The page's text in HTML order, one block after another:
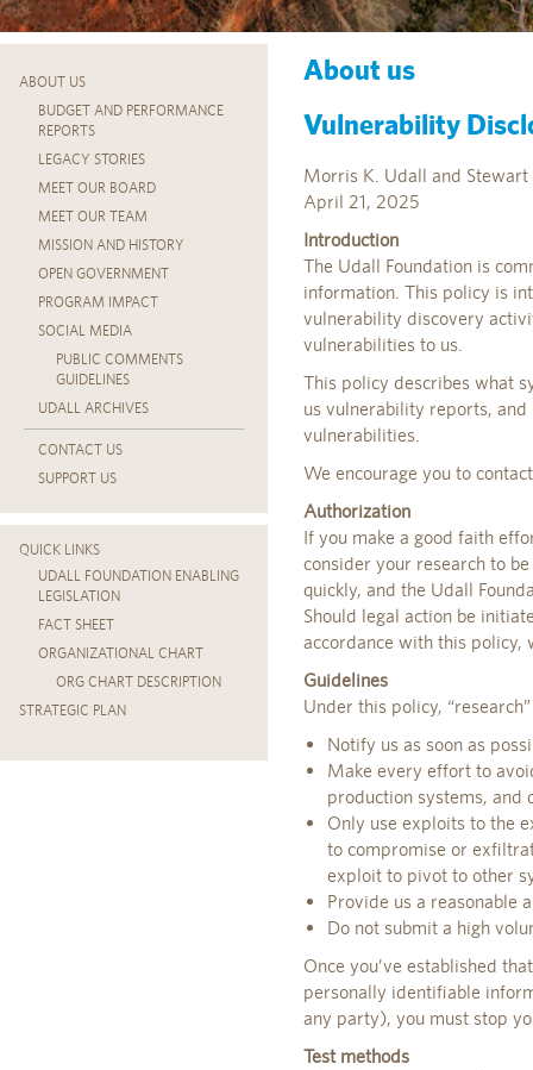
ABOUT US
BUDGET AND PERFORMANCE
REPORTS
LEGACY STORIES
MEET OUR BOARD
MEET OUR TEAM
MISSION AND HISTORY
OPEN GOVERNMENT
PROGRAM IMPACT
SOCIAL MEDIA
PUBLIC COMMENTS
GUIDELINES
UDALL ARCHIVES
CONTACT US
SUPPORT US
QUICK LINKS
UDALL FOUNDATION ENABLING
LEGISLATION
FACT SHEET
ORGANIZATIONAL CHART
ORG CHART DESCRIPTION
STRATEGIC PLAN
About us
Vulnerability
Morris K. Udall and Stewart
April 21, 2025
Introduction
The Udall Foundation is
information. This policy is
vulnerability discovery
vulnerabilities to us.
This policy describes what
us vulnerability reports,
vulnerabilities.
We encourage you to
Authorization
If you make a good faith
consider your research to
quickly, and the Udall
Should legal action be
accordance with this policy,
Guidelines
Under this policy,
Notify us as soon as
Make every effort to
production systems, and
Only use exploits to the
to compromise or
exploit to pivot to other
Provide us a reasonable
Do not submit a high
Once you’ve established
personally identifiable
any party), you must stop
Test methods